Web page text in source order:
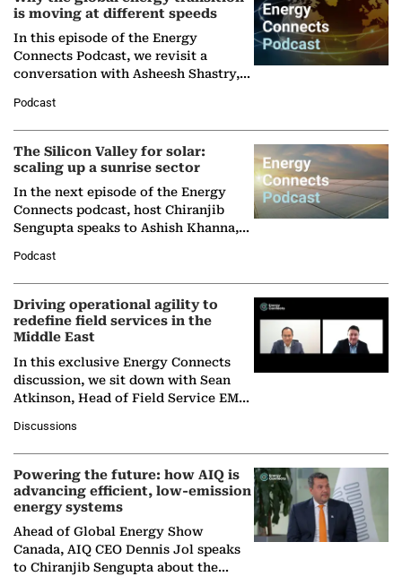
is moving at different speeds
In this episode of the Energy
Connects Podcast, we revisit a
conversation with Asheesh Shastry,
Partner at Boston Consulting Group
(BCG),…
Podcast
The Silicon Valley for solar:
scaling up a sunrise sector
In the next episode of the Energy
Connects podcast, host Chiranjib
Sengupta speaks to Ashish Khanna,
Solar Alliance, as the…
Podcast
Driving operational agility to
redefine field services in the
Middle East
In this exclusive Energy Connects
discussion, we sit down with Sean
Atkinson, Head of Field Service EMA
company's…
Discussions
Powering the future: how AIQ is
advancing efficient, low-emission
energy systems
Ahead of Global Energy Show
Canada, AIQ CEO Dennis Jol speaks
to Chiranjib Sengupta about the